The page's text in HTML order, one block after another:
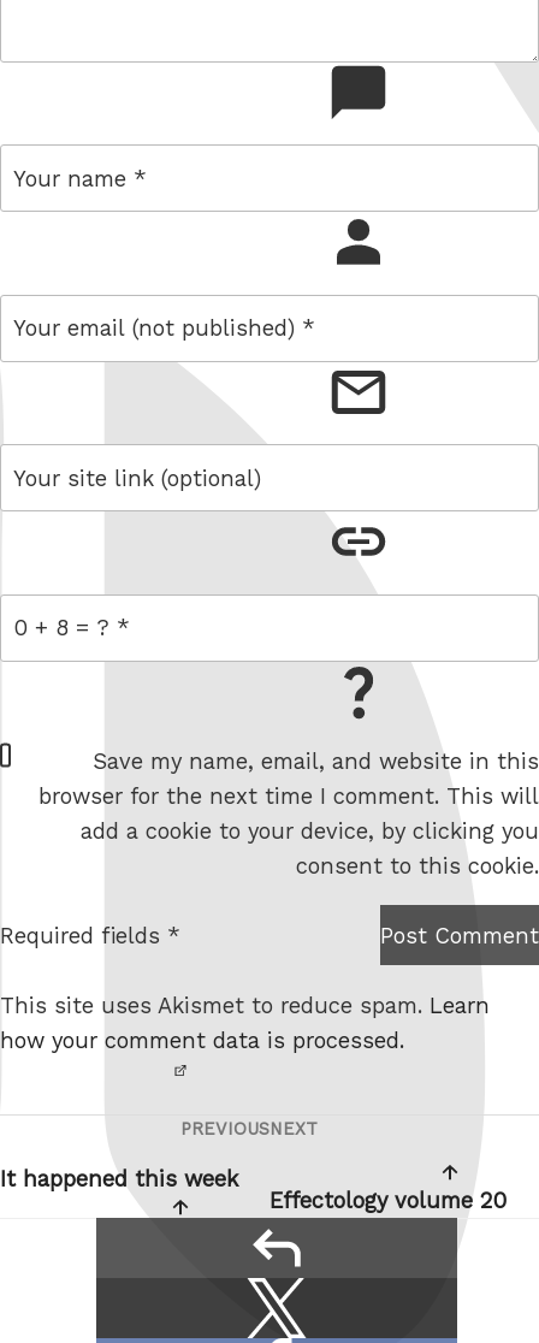
W
e
e
Save my name, email, and website in this
browser for the next time I comment. This will
add a cookie to your device, by clicking you
consent to this cookie.
I am
robot.
Post Comment
Required fields *
This site uses Akismet to reduce spam. Learn
how your comment data is processed.
navigation
Previous
PREVIOUS
It happened this week
Next
NEXT
Effectology volume 20